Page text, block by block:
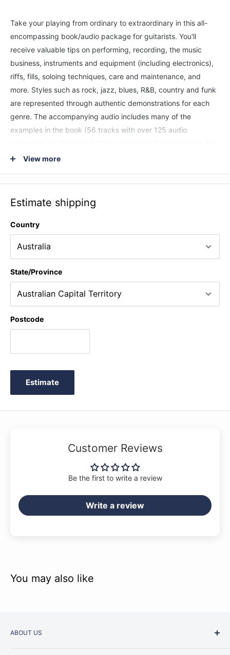
Take your playing from ordinary to extraordinary in this all-
encompassing book/audio package for guitarists. You'll
receive valuable tips on performing, recording, the music
business, instruments and equipment (including electronics),
riffs, fills, soloing techniques, care and maintenance, and
more. Styles such as rock, jazz, blues, R&B, country and funk
are represented through authentic demonstrations for each
genre. The accompanying audio includes many of the
examples in the book (56 tracks with over 125 audio
band setting to hear how important concepts fit in with other
View more
Estimate shipping
Country
State/Province
Postcode
Estimate
Customer Reviews
Be the first to write a review
Write a review
You may also like
ABOUT US